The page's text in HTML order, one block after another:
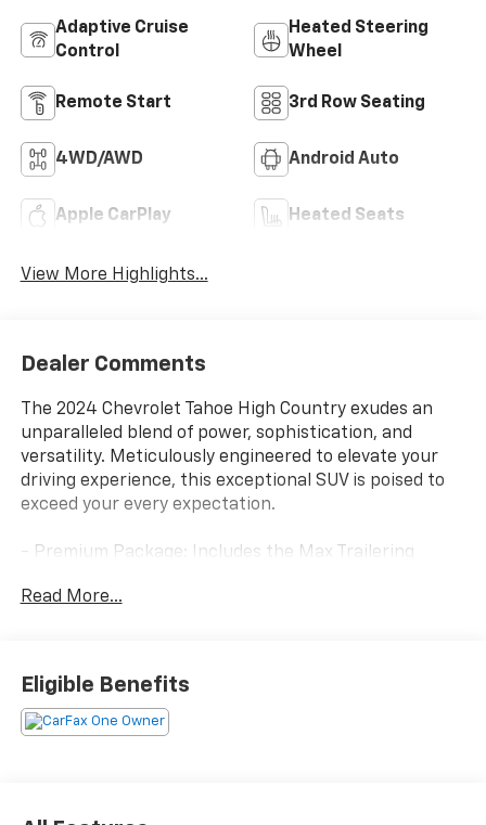
Adaptive Cruise
Control
Heated Steering
Wheel
Remote Start 3rd Row Seating
4WD/AWD Android Auto
Apple CarPlay Heated Seats
View More Highlights...
Dealer Comments
The 2024 Chevrolet Tahoe High Country exudes an
unparalleled blend of power, sophistication, and
versatility. Meticulously engineered to elevate your
driving experience, this exceptional SUV is poised to
exceed your every expectation.
- Premium Package: Includes the Max Trailering
power-retractable assist steps with perimeter
the 1st, 2nd, and 3rd rows provide superior protection
against the elements.
- Wheel Locks: A set of four dealer-installed wheel
Read More...
Eligible Benefits